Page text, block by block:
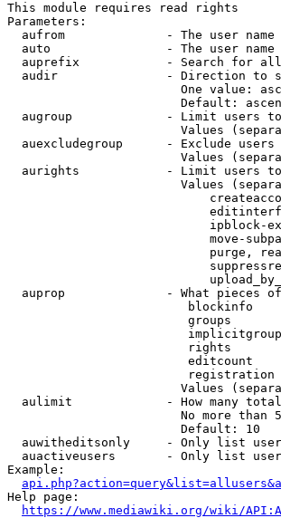
This module requires read rights
Parameters:
aufrom              - The user
auto                - The user name
auprefix            - Search for
audir               - Direction to
One value:
Default:
augroup             - Limit users
Values
auexcludegroup      - Exclude users
Values
aurights            - Limit users
Values
ipblock-
move-
purge,
auprop              - What pieces
blockinfo
groups
rights
editcount
Values
aulimit             - How many
No more than
                        Default: 10
auwitheditsonly     - Only list
auactiveusers       - Only list
Example:
Help page:
https://www.mediawiki.org/wiki/